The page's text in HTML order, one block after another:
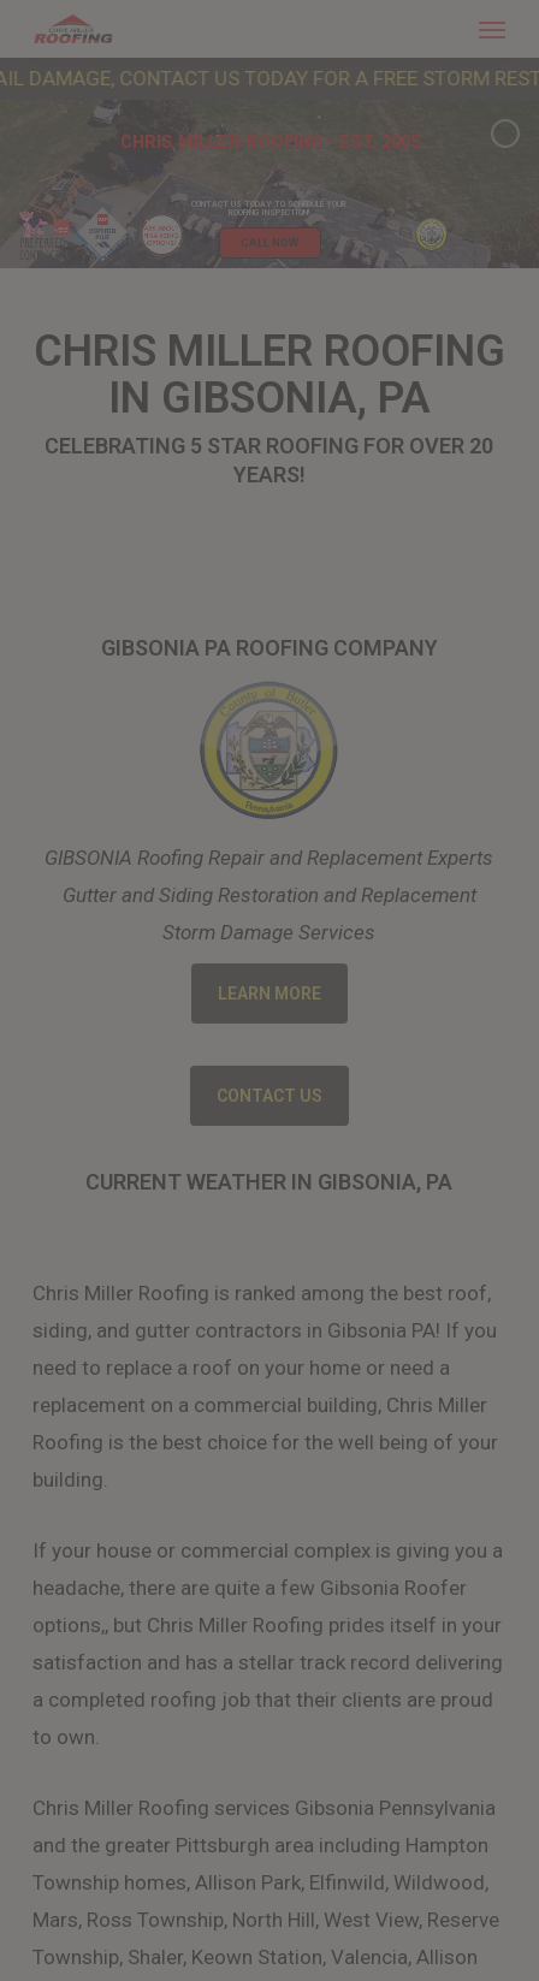
to
main
CONTACT US TODAY FOR A FREE STORM
CHRIS MILLER ROOFING - EST. 2005
CONTACT US TODAY TO SCHEDULE YOUR
ROOFING INSPECTION!
CALL NOW
CHRIS MILLER ROOFING
IN GIBSONIA, PA
CELEBRATING 5 STAR ROOFING FOR OVER 20
YEARS!
GIBSONIA PA ROOFING COMPANY
GIBSONIA Roofing Repair and Replacement Experts
Gutter and Siding Restoration and Replacement
Storm Damage Services
LEARN MORE
CONTACT US
CURRENT WEATHER IN GIBSONIA, PA
Chris Miller Roofing is ranked among the best roof,
siding, and gutter contractors in Gibsonia PA! If you
need to replace a roof on your home or need a
replacement on a commercial building, Chris Miller
Roofing is the best choice for the well being of your
building.
If your house or commercial complex is giving you a
headache, there are quite a few Gibsonia Roofer
options,, but Chris Miller Roofing prides itself in your
satisfaction and has a stellar track record delivering
a completed roofing job that their clients are proud
to own.
Chris Miller Roofing services Gibsonia Pennsylvania
and the greater Pittsburgh area including Hampton
Township homes, Allison Park, Elfinwild, Wildwood,
Mars, Ross Township, North Hill, West View, Reserve
Township, Shaler, Keown Station, Valencia, Allison